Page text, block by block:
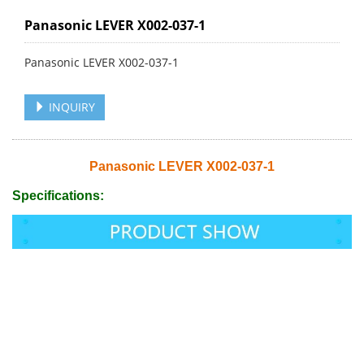
Panasonic LEVER X002-037-1
Panasonic LEVER X002-037-1
INQUIRY
Panasonic LEVER X002-037-1
Specifications: